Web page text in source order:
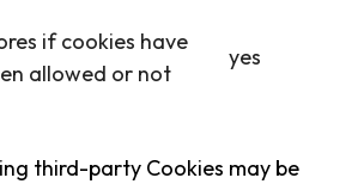
if cookies have
allowed or not
yes
third-party Cookies may be